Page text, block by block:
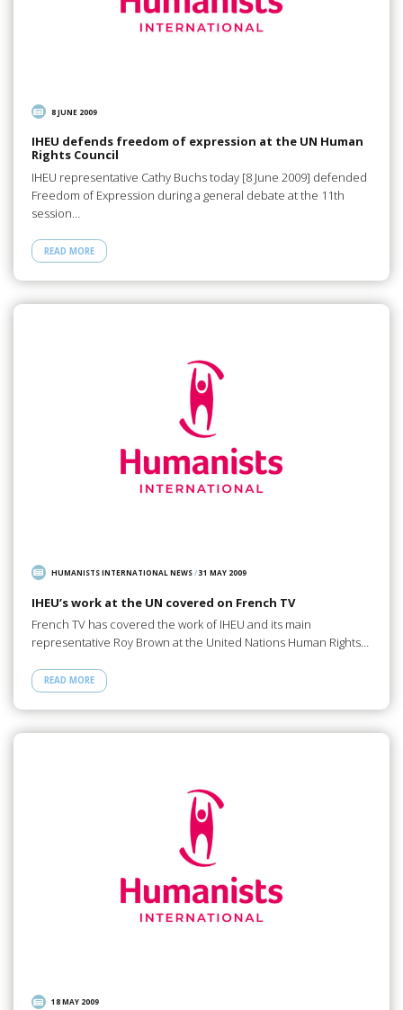
8 JUNE 2009
IHEU defends freedom of expression at the UN Human
Rights Council
IHEU representative Cathy Buchs today [8 June 2009] defended
Freedom of Expression during a general debate at the 11th
session…
READ MORE
HUMANISTS INTERNATIONAL NEWS/31 MAY 2009
IHEU’s work at the UN covered on French TV
French TV has covered the work of IHEU and its main
representative Roy Brown at the United Nations Human Rights…
READ MORE
18 MAY 2009